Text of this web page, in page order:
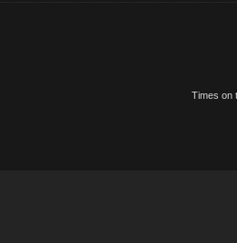
Times on